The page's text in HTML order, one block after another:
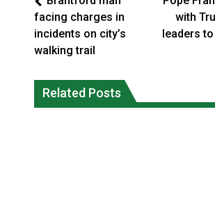
facing charges in
incidents on city’s
walking trail
with
leaders
Related Posts
vanished, the man who robbed
released from prison
Human rights tribunal approves
massive child welfare deal